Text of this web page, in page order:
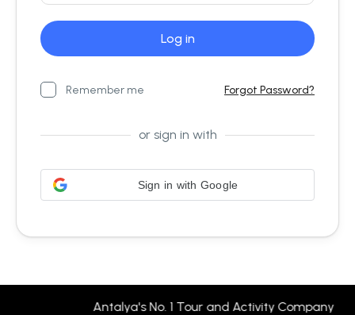
Remember me Forgot Password?
or sign in with
Sign in with Google
Antalya's No. 1 Tour and Activity